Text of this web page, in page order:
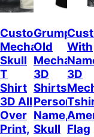
Custom
Mechanic
Skull
T
Shirt
3D All
Over
Print,
Grumpy
Old
Mechanic
3D
Shirts
Name,
Skull
With
3D
Flag